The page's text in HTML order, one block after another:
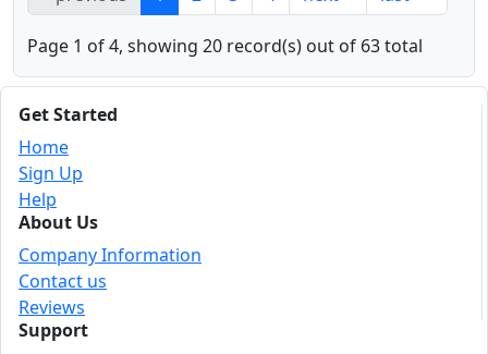
Page 1 of 4, showing 20 record(s) out of 63 total
Get Started
Home
Sign Up
Help
About Us
Company Information
Contact us
Reviews
Support